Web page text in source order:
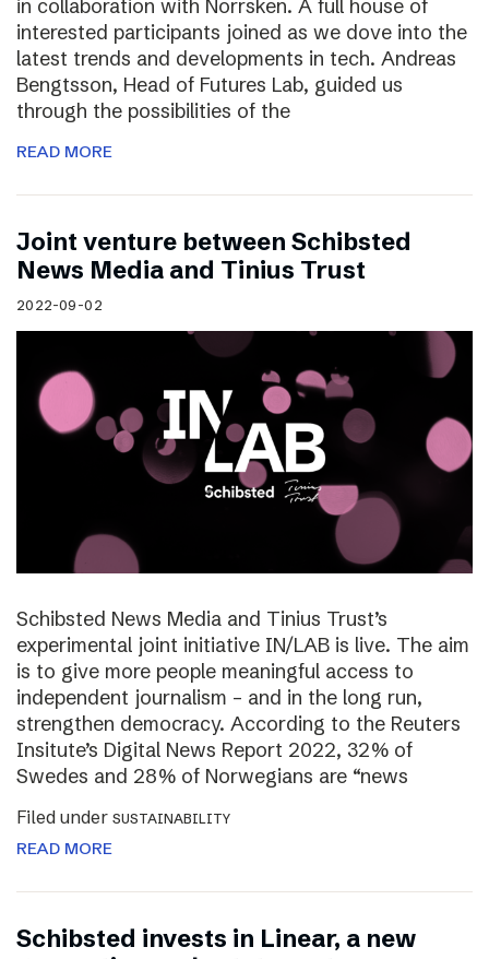
in collaboration with Norrsken. A full house of
interested participants joined as we dove into the
latest trends and developments in tech. Andreas
Bengtsson, Head of Futures Lab, guided us
through the possibilities of the
READ MORE
Joint venture between Schibsted
News Media and Tinius Trust
2022-09-02
Schibsted News Media and Tinius Trust’s
experimental joint initiative IN/LAB is live. The aim
is to give more people meaningful access to
independent journalism – and in the long run,
strengthen democracy. According to the Reuters
Insitute’s Digital News Report 2022, 32% of
Swedes and 28% of Norwegians are “news
Filed under SUSTAINABILITY
READ MORE
Schibsted invests in Linear, a new